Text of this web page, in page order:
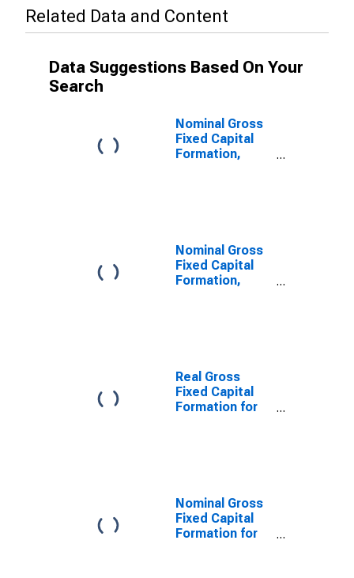
Related Data and Content
Data Suggestions Based On Your
Search
Nominal Gross
Fixed Capital
Formation,
Nominal Gross
Fixed Capital
Formation,
Real Gross
Fixed Capital
Formation for
Nominal Gross
Fixed Capital
Formation for